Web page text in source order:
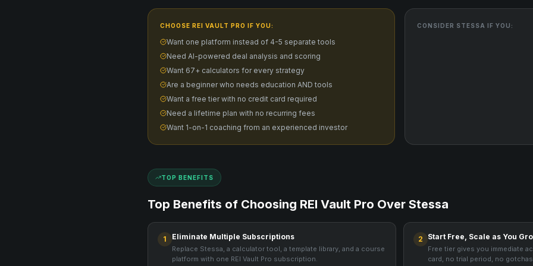
CHOOSE REI VAULT PRO IF YOU:
Want one platform instead of 4-5 separate tools
Need AI-powered deal analysis and scoring
Want 67+ calculators for every strategy
Are a beginner who needs education AND tools
Want a free tier with no credit card required
Need a lifetime plan with no recurring fees
Want 1-on-1 coaching from an experienced investor
CONSIDER STESSA IF YOU:
TOP BENEFITS
Top Benefits of Choosing REI Vault Pro Over Stessa
1 Eliminate Multiple Subscriptions
Replace Stessa, a calculator tool, a template library, and a course
platform with one REI Vault Pro subscription.
2 Start Free, Scale as You
Free tier gives you immediate
card, no trial period, no